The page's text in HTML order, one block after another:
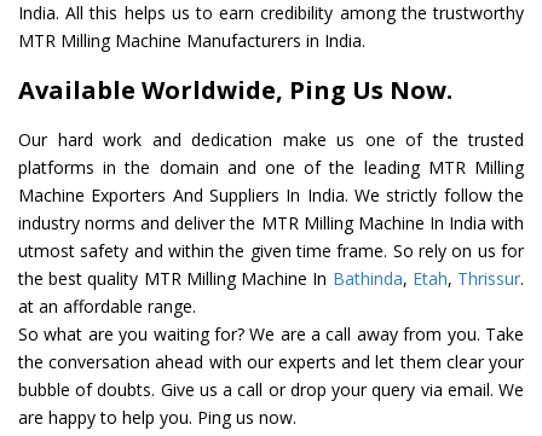
India. All this helps us to earn credibility among the trustworthy
MTR Milling Machine Manufacturers in India.
Available Worldwide, Ping Us Now.
Our hard work and dedication make us one of the trusted
platforms in the domain and one of the leading MTR Milling
Machine Exporters And Suppliers In India. We strictly follow the
industry norms and deliver the MTR Milling Machine In India with
utmost safety and within the given time frame. So rely on us for
the best quality MTR Milling Machine In Bathinda, Etah, Thrissur.
at an affordable range.
So what are you waiting for? We are a call away from you. Take
the conversation ahead with our experts and let them clear your
bubble of doubts. Give us a call or drop your query via email. We
are happy to help you. Ping us now.